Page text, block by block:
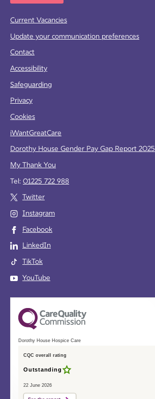
Current Vacancies
Update your communication preferences
Contact
Accessibility
Safeguarding
Privacy
Cookies
iWantGreatCare
Dorothy House Gender Pay Gap Report 2025
My Thank You
Tel: 01225 722 988
Twitter
Instagram
Facebook
LinkedIn
TikTok
YouTube
Dorothy House Hospice Care
CQC overall rating
Outstanding
22 June 2026